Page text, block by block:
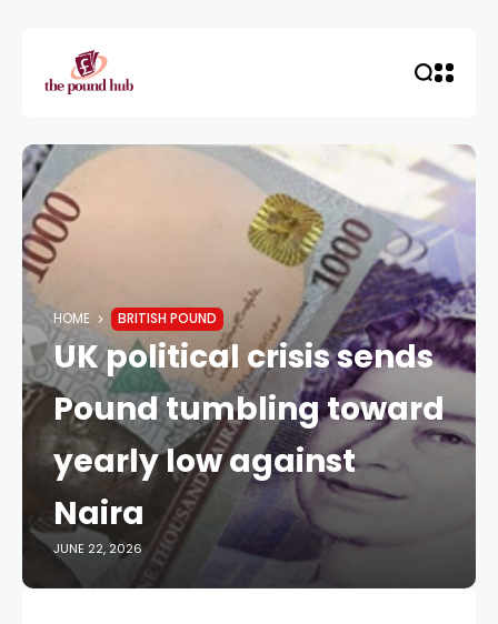
HOME BRITISH POUND
UK political crisis sends
Pound tumbling toward
yearly low against
Naira
JUNE 22, 2026